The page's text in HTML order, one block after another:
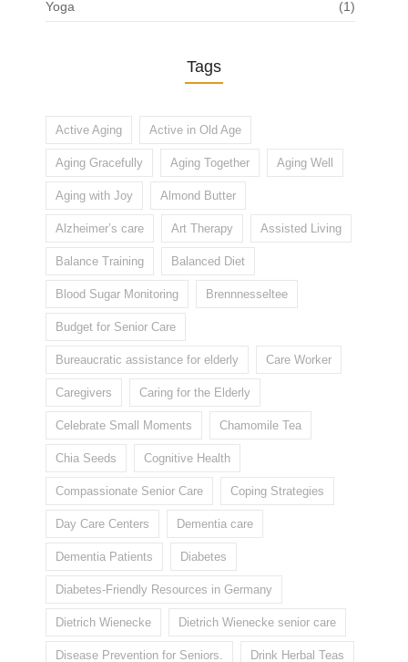
Yoga (1)
Tags
Active Aging Active in Old Age
Aging Gracefully Aging Together Aging Well
Aging with Joy Almond Butter
Alzheimer’s care Art Therapy Assisted Living
Balance Training Balanced Diet
Blood Sugar Monitoring Brennnesseltee
Budget for Senior Care
Bureaucratic assistance for elderly Care Worker
Caregivers Caring for the Elderly
Celebrate Small Moments Chamomile Tea
Chia Seeds Cognitive Health
Compassionate Senior Care Coping Strategies
Day Care Centers Dementia care
Dementia Patients Diabetes
Diabetes-Friendly Resources in Germany
Dietrich Wienecke Dietrich Wienecke senior care
Disease Prevention for Seniors. Drink Herbal Teas